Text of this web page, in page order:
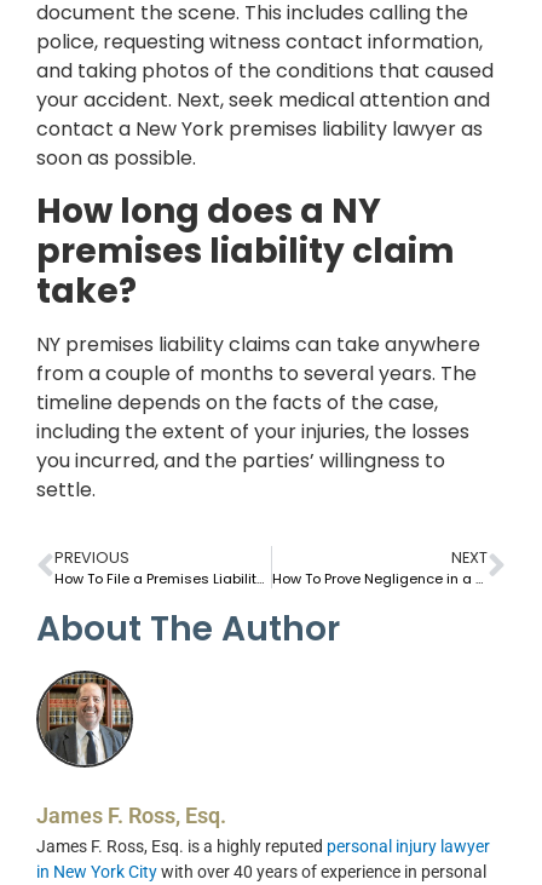
document the scene. This includes calling the
police, requesting witness contact information,
and taking photos of the conditions that caused
your accident. Next, seek medical attention and
contact a New York premises liability lawyer as
soon as possible.
How long does a NY
premises liability claim
take?
NY premises liability claims can take anywhere
from a couple of months to several years. The
timeline depends on the facts of the case,
including the extent of your injuries, the losses
you incurred, and the parties’ willingness to
settle.
PREVIOUS
How To File a Premises Liability Claim in New York in 2025
NEXT
How To Prove Negligence in a Sidewalk Injury Claim in NYC
About The Author
James F. Ross, Esq.
James F. Ross, Esq. is a highly reputed personal injury lawyer
in New York Citywith over 40 years of experience in personal